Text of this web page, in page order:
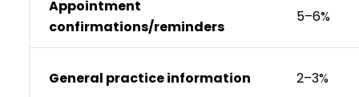
Appointment
confirmations/reminders
5–6%
General practice information 2–3%